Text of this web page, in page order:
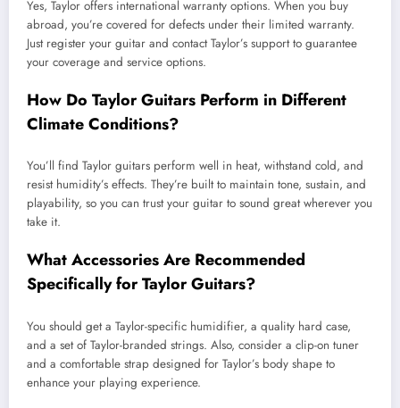
Yes, Taylor offers international warranty options. When you buy
abroad, you’re covered for defects under their limited warranty.
Just register your guitar and contact Taylor’s support to guarantee
your coverage and service options.
How Do Taylor Guitars Perform in Different
Climate Conditions?
You’ll find Taylor guitars perform well in heat, withstand cold, and
resist humidity’s effects. They’re built to maintain tone, sustain, and
playability, so you can trust your guitar to sound great wherever you
take it.
What Accessories Are Recommended
Specifically for Taylor Guitars?
You should get a Taylor-specific humidifier, a quality hard case,
and a set of Taylor-branded strings. Also, consider a clip-on tuner
and a comfortable strap designed for Taylor’s body shape to
enhance your playing experience.